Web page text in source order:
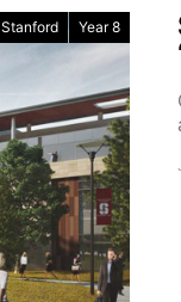
Stanford Year 8